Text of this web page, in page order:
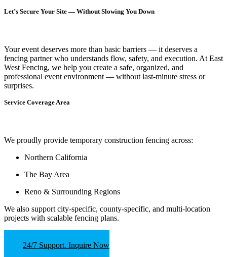
Let’s Secure Your Site — Without Slowing You Down
Your event deserves more than basic barriers — it deserves a
fencing partner who understands flow, safety, and execution. At East
West Fencing, we help you create a safe, organized, and
professional event environment — without last-minute stress or
surprises.
Service Coverage Area
We proudly provide temporary construction fencing across:
Northern California
The Bay Area
Reno & Surrounding Regions
We also support city-specific, county-specific, and multi-location
projects with scalable fencing plans.
24/7 Support. Inquire Now